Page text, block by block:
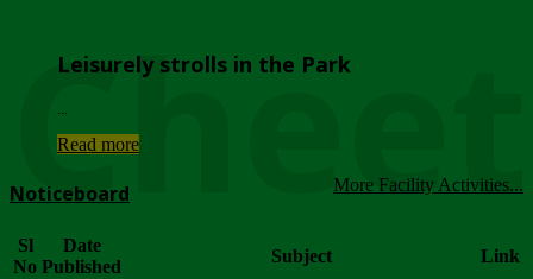
Leisurely strolls in the Park
Read more
More Facility Activities...
Noticeboard
Sl
No
Date
Published
Subject Link